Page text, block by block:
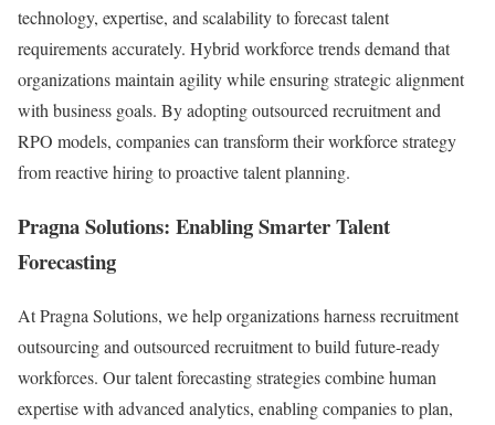
technology, expertise, and scalability to forecast talent
requirements accurately. Hybrid workforce trends demand that
organizations maintain agility while ensuring strategic alignment
with business goals. By adopting outsourced recruitment and
RPO models, companies can transform their workforce strategy
from reactive hiring to proactive talent planning.
Pragna Solutions: Enabling Smarter Talent
Forecasting
At Pragna Solutions, we help organizations harness recruitment
outsourcing and outsourced recruitment to build future-ready
workforces. Our talent forecasting strategies combine human
expertise with advanced analytics, enabling companies to plan,